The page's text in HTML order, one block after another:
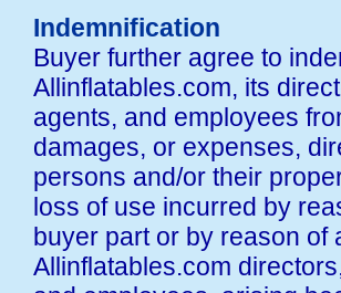
Indemnification
Buyer further agree to
Allinflatables.com, its
agents, and employees
damages, or expenses,
persons and/or their
loss of use incurred by
buyer part or by reason of
Allinflatables.com